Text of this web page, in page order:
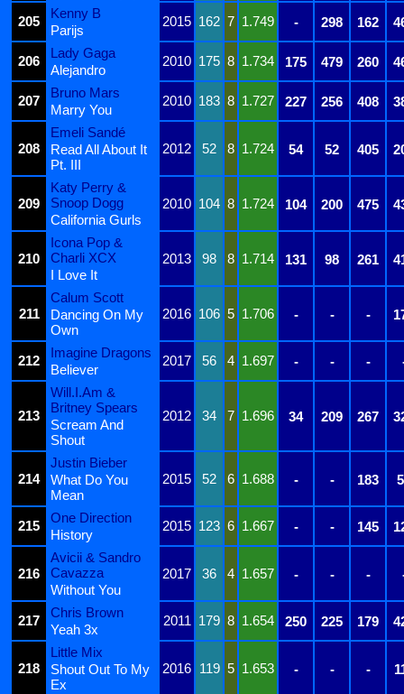
205
Kenny B
2015 162 7 1.749 - 298 162
Parijs
206
Lady Gaga
2010 175 8 1.734 175 479 260
Alejandro
207
Bruno Mars
2010 183 8 1.727 227 256 408
Marry You
208
Emeli Sandé
2012
52 8 1.724 54 52 405
Read All About It
Pt. III
209
Katy Perry &
Snoop Dogg
2010 104 8 1.724 104 200 475
California Gurls
210
Icona Pop &
Charli XCX
2013 98 8 1.714 131 98 261
I Love It
211
Calum Scott
2016 106 5 1.706 - - -
Dancing On My
Own
212
Imagine Dragons
2017 56 4 1.697 - - -
Believer
213
Will.I.Am &
Britney Spears
2012 34 7 1.696 34 209 267
Scream And
Shout
214
Justin Bieber
2015
52 6 1.688 - - 183
What Do You
Mean
215
One Direction
2015 123 6 1.667 - - 145
History
216
Avicii & Sandro
Cavazza
2017 36 4 1.657 - - -
Without You
217
Chris Brown
2011 179 8 1.654 250 225 179
Yeah 3x
218
Little Mix
2016 119 5 1.653 - - -
Shout Out To My
Ex